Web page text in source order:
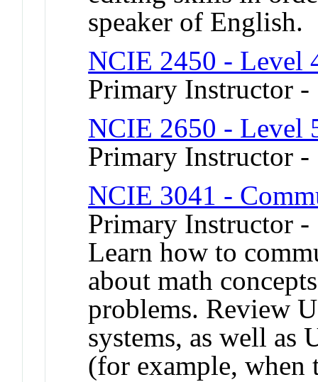
speaker of English.
NCIE 2450 - Level
Primary Instructor -
NCIE 2650 - Level
Primary Instructor -
NCIE 3041 -
Primary Instructor -
Learn how to
about math
problems. Review
systems, as well as
(for example, when